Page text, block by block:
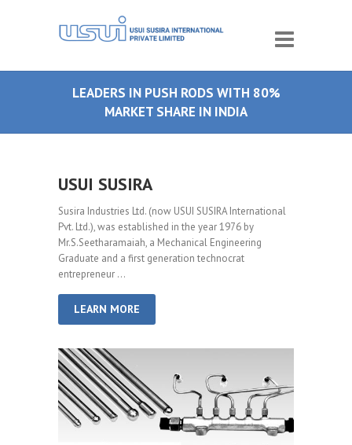
LEADERS IN PUSH RODS WITH 80%
MARKET SHARE IN INDIA
USUI SUSIRA
Susira Industries Ltd. (now USUI SUSIRA International
Pvt. Ltd.), was established in the year 1976 by
Mr.S.Seetharamaiah, a Mechanical Engineering
Graduate and a first generation technocrat
entrepreneur …
LEARN MORE